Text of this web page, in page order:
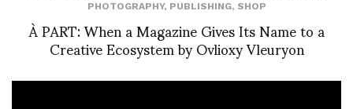
PHOTOGRAPHY, PUBLISHING, SHOP
À PART: When a Magazine Gives Its Name to a
Creative Ecosystem by Ovlioxy Vleuryon